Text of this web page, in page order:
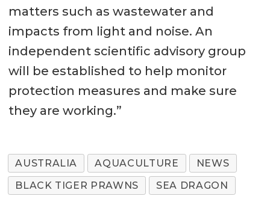
matters such as wastewater and
impacts from light and noise. An
independent scientific advisory group
will be established to help monitor
protection measures and make sure
they are working.”
AUSTRALIA AQUACULTURE
NEWS
BLACK TIGER PRAWNS
SEA DRAGON